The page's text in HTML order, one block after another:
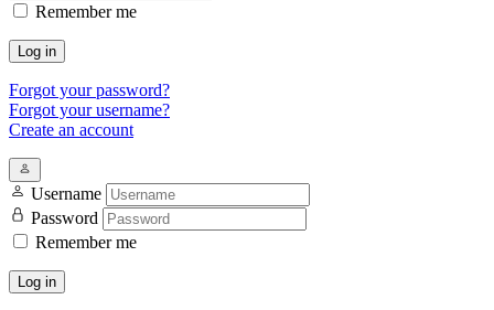
Remember me
Log in
Forgot your password?
Forgot your username?
Create an account
Username
Password
Remember me
Log in